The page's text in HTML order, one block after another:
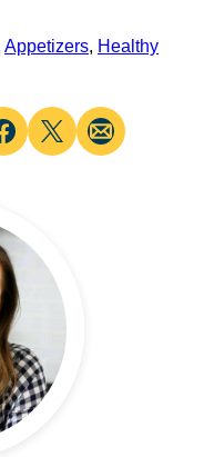
Appetizers, Healthy
Facebook
TweetEmail